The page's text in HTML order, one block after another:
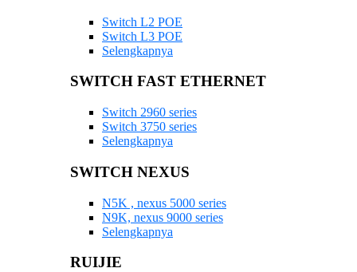
Switch L2 POE
Switch L3 POE
Selengkapnya
SWITCH FAST ETHERNET
Switch 2960 series
Switch 3750 series
Selengkapnya
SWITCH NEXUS
N5K , nexus 5000 series
N9K, nexus 9000 series
Selengkapnya
RUIJIE